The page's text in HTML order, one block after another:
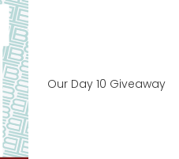
Our Day 10 Giveaway